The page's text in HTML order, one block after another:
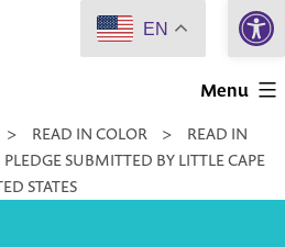
Menu
> READ IN COLOR >
READ IN
PLEDGE SUBMITTED BY LITTLE CAPE
STATES
EN